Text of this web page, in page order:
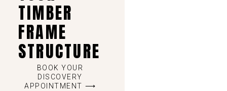
TIMBER
FRAME
STRUCTURE
BOOK YOUR
DISCOVERY
APPOINTMENT ⟶